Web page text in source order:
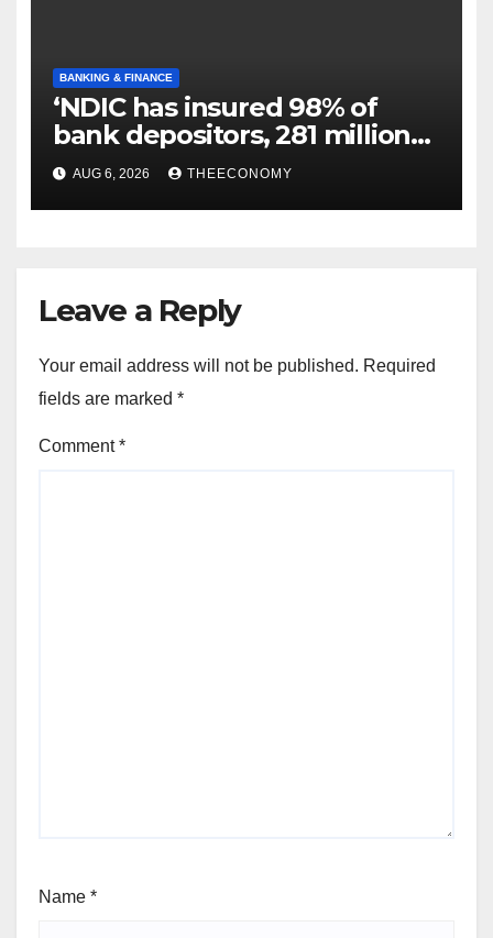
BANKING & FINANCE
‘NDIC has insured 98% of
bank depositors, 281 million
accounts’
AUG 6, 2026 THEECONOMY
Leave a Reply
Your email address will not be published. Required
fields are marked *
Comment*
Name *